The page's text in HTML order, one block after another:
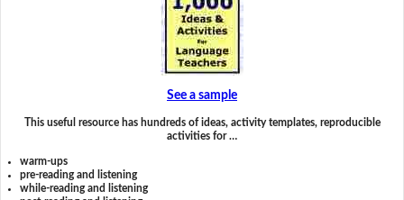
See a sample
This useful resource has hundreds of ideas, activity templates, reproducible
activities for …
warm-ups
pre-reading and listening
while-reading and listening